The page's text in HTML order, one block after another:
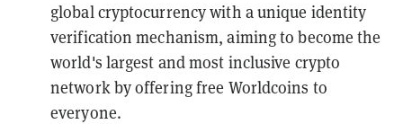
global cryptocurrency with a unique identity
verification mechanism, aiming to become the
world's largest and most inclusive crypto
network by offering free Worldcoins to
everyone.